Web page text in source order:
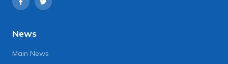
News
Main News